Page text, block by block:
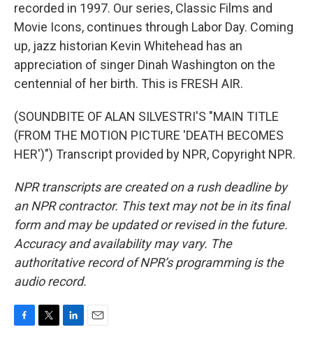
recorded in 1997. Our series, Classic Films and
Movie Icons, continues through Labor Day. Coming
up, jazz historian Kevin Whitehead has an
appreciation of singer Dinah Washington on the
centennial of her birth. This is FRESH AIR.
(SOUNDBITE OF ALAN SILVESTRI'S "MAIN TITLE
(FROM THE MOTION PICTURE 'DEATH BECOMES
HER')") Transcript provided by NPR, Copyright NPR.
NPR transcripts are created on a rush deadline by
an NPR contractor. This text may not be in its final
form and may be updated or revised in the future.
Accuracy and availability may vary. The
authoritative record of NPR’s programming is the
audio record.